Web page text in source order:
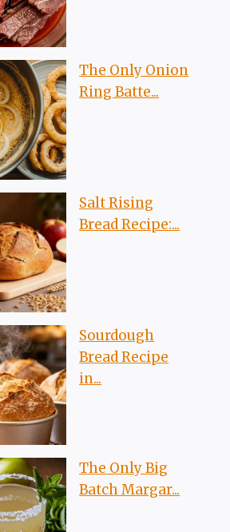
The Only Onion
Ring Batte...
Salt Rising
Bread Recipe:...
Sourdough
Bread Recipe
in...
The Only Big
Batch Margar...